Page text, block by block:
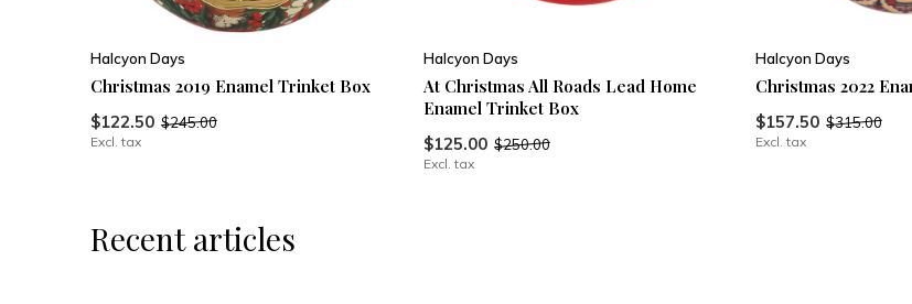
Halcyon Days
Christmas 2019 Enamel Trinket Box
$122.50 $245.00
Excl. tax
Halcyon Days
At Christmas All Roads Lead Home
Enamel Trinket Box
$125.00 $250.00
Excl. tax
Halcyon Days
Christmas 2022
$157.50 $315.00
Excl. tax
Recent articles